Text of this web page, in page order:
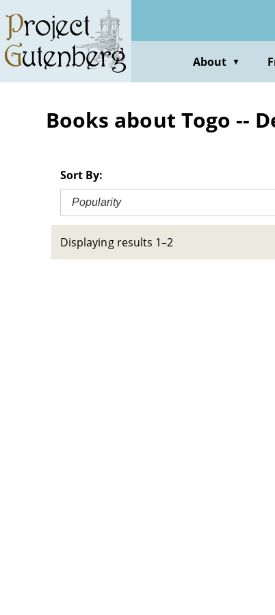
main
content
About ▼
Books about Togo --
Sort By:
Popularity
Displaying results 1–2